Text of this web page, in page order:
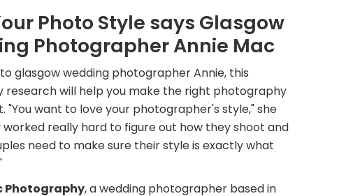
Photo Style says Glasgow
Photographer Annie Mac
glasgow wedding photographer Annie, this
research will help you make the right photography
"You want to love your photographer's style," she
worked really hard to figure out how they shoot and
need to make sure their style is exactly what
Photography, a wedding photographer based in